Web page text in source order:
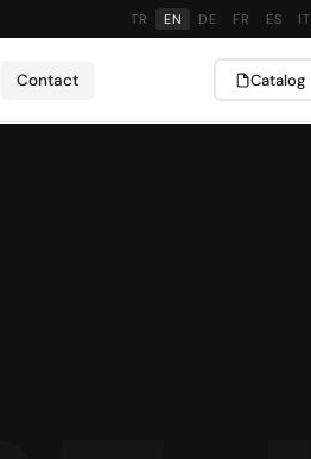
TR EN DE FR ES IT
Contact Catalog